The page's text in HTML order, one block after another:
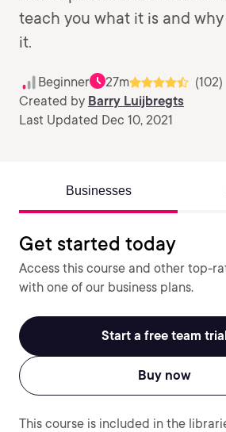
teach you what it is and
it.
Beginner 27m
(102)
Created by Barry Luijbregts
Last Updated Dec 10, 2021
Businesses
Get started today
Access this course and other top-
with one of our business plans.
Start a free team
Buy now
This course is included in the